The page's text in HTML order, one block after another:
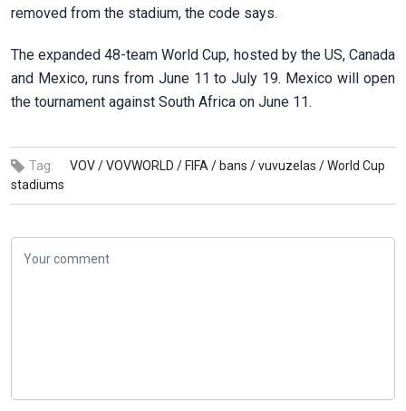
removed from the stadium, the code says.
The expanded 48-team World Cup, hosted by the US, Canada
and ⁠Mexico, ​runs from June 11 to ​July 19. Mexico will open
the tournament against South Africa on June ​11.
Tag: VOV /VOVWORLD / FIFA / bans /vuvuzelas /World Cup
stadiums